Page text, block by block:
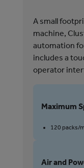
A small
machine,
automation
includes a
operator
Maximum
120 packs/
Air and